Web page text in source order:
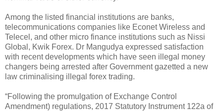
Among the listed financial institutions are banks,
telecommunications companies like Econet Wireless and
Telecel, and other micro finance institutions such as Nissi
Global, Kwik Forex. Dr Mangudya expressed satisfaction
with recent developments which have seen illegal money
changers being arrested after Government gazetted a new
law criminalising illegal forex trading.
“Following the promulgation of Exchange Control
Amendment) regulations, 2017 Statutory Instrument 122a of